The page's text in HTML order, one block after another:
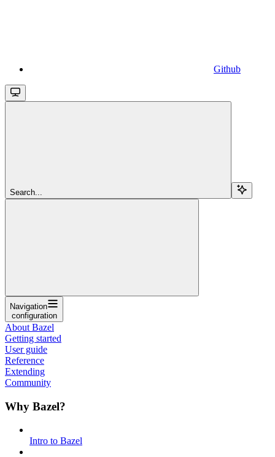
Github
Search...
Navigation
configuration
About Bazel
Getting started
User guide
Reference
Extending
Community
Why Bazel?
Intro to Bazel